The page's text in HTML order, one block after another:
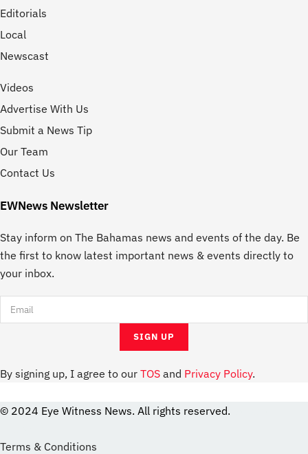
Editorials
Local
Newscast
Videos
Advertise With Us
Submit a News Tip
Our Team
Contact Us
EWNews Newsletter
Stay inform on The Bahamas news and events of the day. Be
the first to know latest important news & events directly to
your inbox.
By signing up, I agree to our TOS and Privacy Policy.
© 2024 Eye Witness News. All rights reserved.
Terms & Conditions